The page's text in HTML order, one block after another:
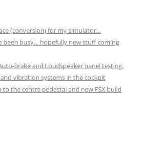
(conversion) for my simulator…
been busy… hopefully new stuff coming
brake and Loudspeaker panel testing.
vibration systems in the cockpit
the centre pedestal and new FSX build